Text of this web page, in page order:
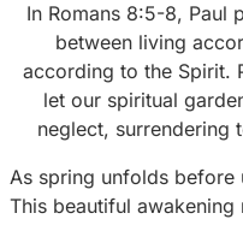
In Romans 8:5-8, Paul
between living
according to the Spirit.
let our spiritual
neglect, surrendering
As spring unfolds
This beautiful